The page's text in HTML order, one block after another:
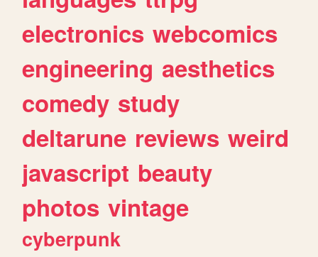
electronics webcomics
engineering aesthetics
comedy study
deltarune reviews weird
javascript beauty
photos vintage
cyberpunk